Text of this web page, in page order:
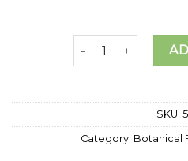
Neem Powder
SKU:
Category: Botanical